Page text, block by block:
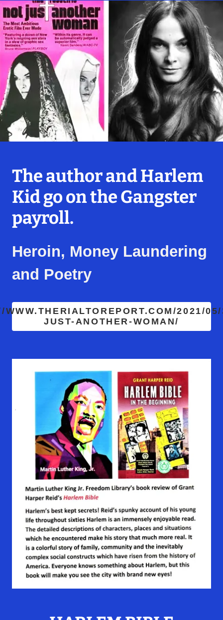
The author and Harlem
Kid go on the Gangster
payroll.
Heroin, Money Laundering
and Poetry
WWW.THERIALTOREPORT.COM/2021/
JUST-ANOTHER-WOMAN/